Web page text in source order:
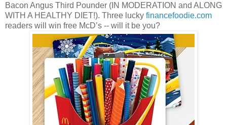
Bacon Angus Third Pounder (IN MODERATION and ALONG
WITH A HEALTHY DIET!). Three lucky financefoodie.com
readers will win free McD’s -- will it be you?